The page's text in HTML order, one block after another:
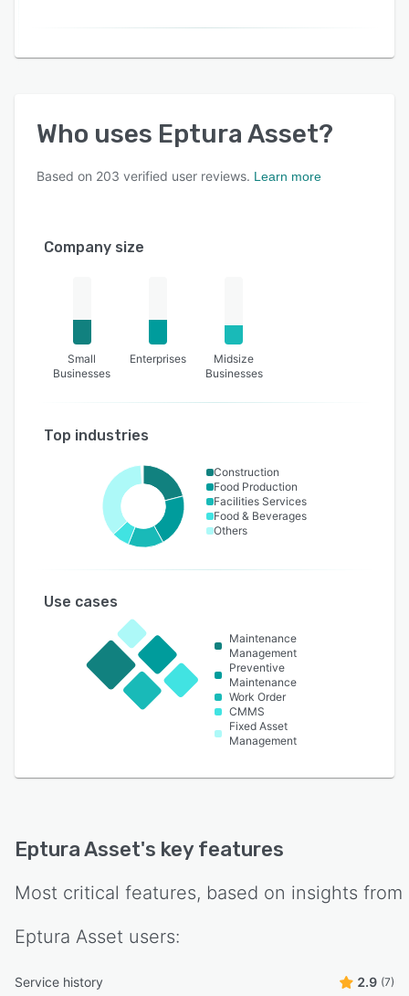
Who uses Eptura Asset?
Based on 203 verified user reviews. Learn more
Company size
Small
Businesses
Enterprises
Midsize
Businesses
Top industries
Construction
Food Production
Facilities Services
Food & Beverages
Others
Use cases
Maintenance
Management
Preventive
Maintenance
Work Order
CMMS
Fixed Asset
Management
Eptura Asset's key features
Most critical features, based on insights from
Eptura Asset users:
Service history 2.9 (7)